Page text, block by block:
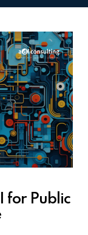
for Public